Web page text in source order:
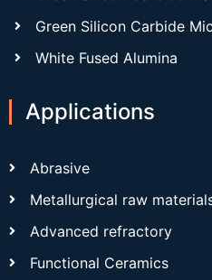
Green Silicon Carbide
White Fused Alumina
Applications
Abrasive
Metallurgical raw
Advanced refractory
Functional Ceramics